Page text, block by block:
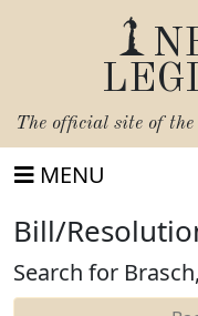
The official site of the
MENU
Bill/
Search for